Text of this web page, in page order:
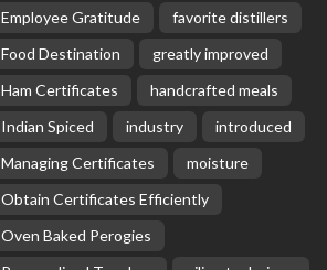
Employee Gratitude
favorite distillers
Food Destination
greatly improved
Ham Certificates
handcrafted meals
Indian Spiced
industry
introduced
Managing Certificates
moisture
Obtain Certificates Efficiently
Oven Baked Perogies